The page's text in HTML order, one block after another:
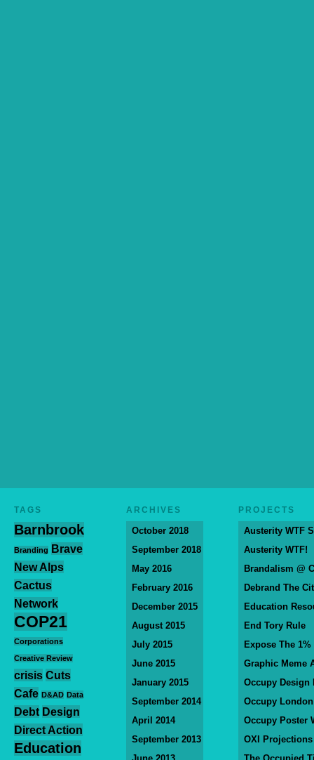
TAGS
Barnbrook
Branding Brave
New Alps
Cactus
Network
COP21
Corporations
Creative Review
crisis Cuts
Cafe D&AD Data
Debt Design
Direct Action
Education
ARCHIVES
October 2018
September 2018
May 2016
February 2016
December 2015
August 2015
July 2015
June 2015
January 2015
September 2014
April 2014
September 2013
PROJECTS
Austerity WTF
Austerity WTF!
Brandalism @
Debrand The
Education
End Tory Rule
Expose The 1%
Graphic Meme
Occupy Design
Occupy
Occupy Poster
OXI Projections